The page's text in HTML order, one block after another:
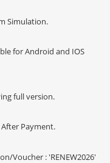
Simulation.
for Android and IOS
full version.
Payment.
Voucher : 'RENEW2026'